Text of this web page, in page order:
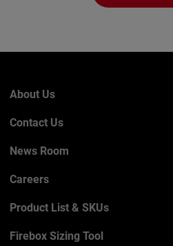
About Us
Contact Us
News Room
Careers
Product List & SKUs
Firebox Sizing Tool